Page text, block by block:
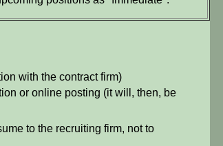
with the contract firm)
or online posting (it will, then, be
to the recruiting firm, not to